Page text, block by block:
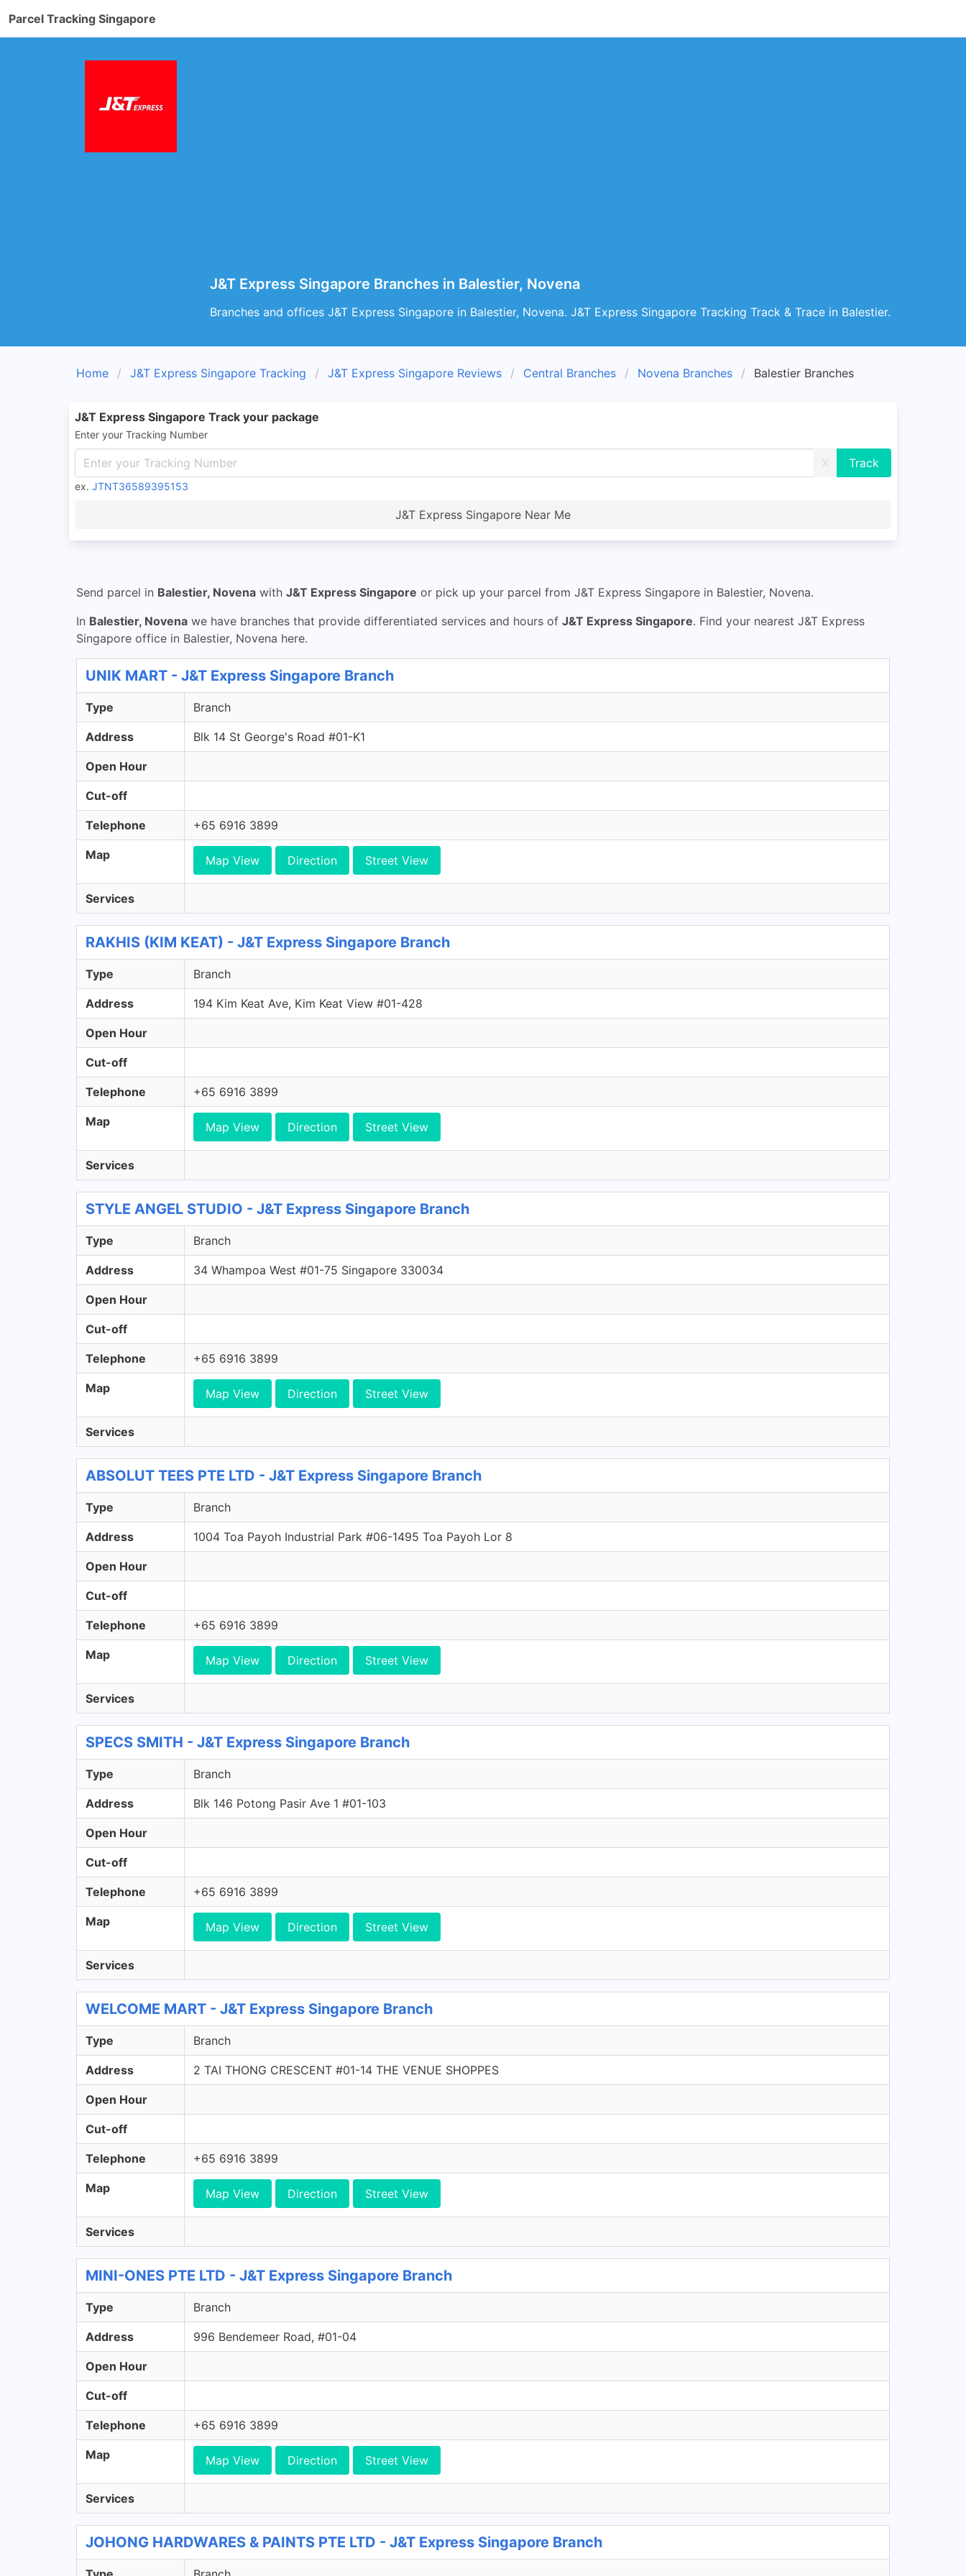
Parcel Tracking Singapore
J&T Express Singapore Branches in Balestier, Novena
Branches and offices J&T Express Singapore in Balestier, Novena. J&T Express Singapore Tracking Track & Trace in Balestier.
Home J&T Express Singapore Tracking J&T Express Singapore Reviews Central Branches Novena Branches Balestier Branches
J&T Express Singapore Track your package
Enter your Tracking Number
X
ex. JTNT36589395153
J&T Express Singapore Near Me
Send parcel in Balestier, Novena with J&T Express Singapore or pick up your parcel from J&T Express Singapore in Balestier, Novena.
In Balestier, Novena we have branches that provide differentiated services and hours of J&T Express Singapore. Find your nearest J&T Express
Singapore office in Balestier, Novena here.
UNIK MART - J&T Express Singapore Branch
Type Branch
Address Blk 14 St George's Road #01-K1
Open Hour
Cut-off
Telephone +65 6916 3899
Map Map View Direction Street View
Services
RAKHIS (KIM KEAT) - J&T Express Singapore Branch
Type Branch
Address 194 Kim Keat Ave, Kim Keat View #01-428
Open Hour
Cut-off
Telephone +65 6916 3899
Map Map View Direction Street View
Services
STYLE ANGEL STUDIO - J&T Express Singapore Branch
Type Branch
Address 34 Whampoa West #01-75 Singapore 330034
Open Hour
Cut-off
Telephone +65 6916 3899
Map Map View Direction Street View
Services
ABSOLUT TEES PTE LTD - J&T Express Singapore Branch
Type Branch
Address 1004 Toa Payoh Industrial Park #06-1495 Toa Payoh Lor 8
Open Hour
Cut-off
Telephone +65 6916 3899
Map Map View Direction Street View
Services
SPECS SMITH - J&T Express Singapore Branch
Type Branch
Address Blk 146 Potong Pasir Ave 1 #01-103
Open Hour
Cut-off
Telephone +65 6916 3899
Map Map View Direction Street View
Services
WELCOME MART - J&T Express Singapore Branch
Type Branch
Address 2 TAI THONG CRESCENT #01-14 THE VENUE SHOPPES
Open Hour
Cut-off
Telephone +65 6916 3899
Map Map View Direction Street View
Services
MINI-ONES PTE LTD - J&T Express Singapore Branch
Type Branch
Address 996 Bendemeer Road, #01-04
Open Hour
Cut-off
Telephone +65 6916 3899
Map Map View Direction Street View
Services
JOHONG HARDWARES & PAINTS PTE LTD - J&T Express Singapore Branch